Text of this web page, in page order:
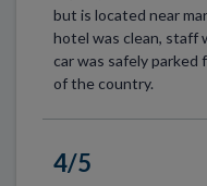
but is located near
hotel was clean, staff
car was safely
of the country.
4/5